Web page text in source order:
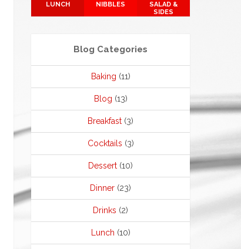
LUNCH NIBBLES
SALAD &
SIDES
Blog Categories
Baking (11)
Blog (13)
Breakfast (3)
Cocktails (3)
Dessert (10)
Dinner (23)
Drinks (2)
Lunch (10)